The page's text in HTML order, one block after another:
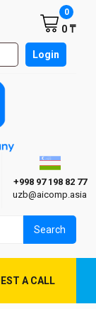
Login
0 ₸
0
+998 97 198 82 77
uzb@aicomp.asia
A CALL